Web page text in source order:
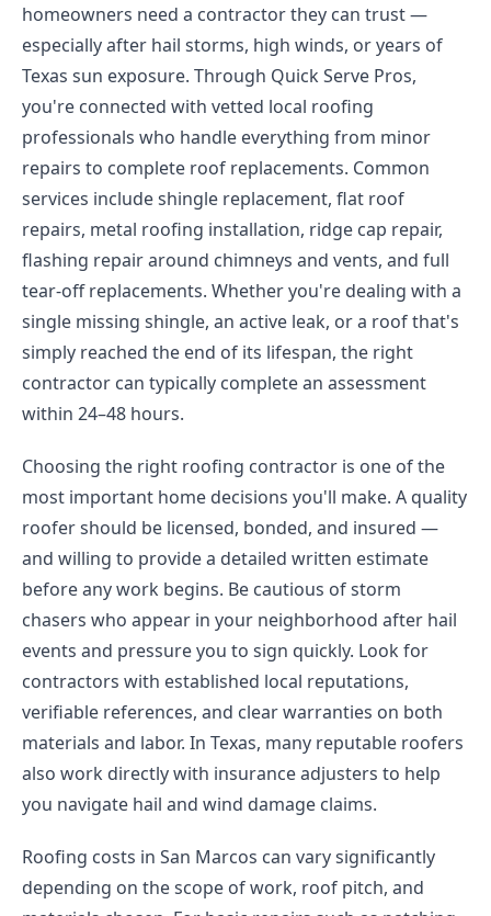
homeowners need a contractor they can trust —
especially after hail storms, high winds, or years of
Texas sun exposure. Through Quick Serve Pros,
you're connected with vetted local roofing
professionals who handle everything from minor
repairs to complete roof replacements. Common
services include shingle replacement, flat roof
repairs, metal roofing installation, ridge cap repair,
flashing repair around chimneys and vents, and full
tear-off replacements. Whether you're dealing with a
single missing shingle, an active leak, or a roof that's
simply reached the end of its lifespan, the right
contractor can typically complete an assessment
within 24–48 hours.
Choosing the right roofing contractor is one of the
most important home decisions you'll make. A quality
roofer should be licensed, bonded, and insured —
and willing to provide a detailed written estimate
before any work begins. Be cautious of storm
chasers who appear in your neighborhood after hail
events and pressure you to sign quickly. Look for
contractors with established local reputations,
verifiable references, and clear warranties on both
materials and labor. In Texas, many reputable roofers
also work directly with insurance adjusters to help
you navigate hail and wind damage claims.
Roofing costs in San Marcos can vary significantly
depending on the scope of work, roof pitch, and